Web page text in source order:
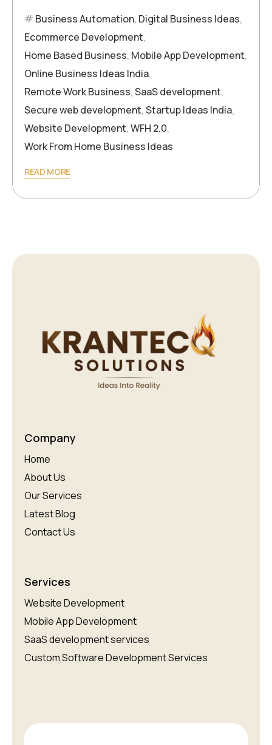
Business Automation, Digital Business Ideas,
Ecommerce Development,
Home Based Business, Mobile App Development,
Online Business Ideas India,
Remote Work Business,SaaS development,
Secure web development,Startup Ideas India,
Website Development,WFH 2.0,
Work From Home Business Ideas
READ MORE
Company
Home
About Us
Our Services
Latest Blog
Contact Us
Services
Website Development
Mobile App Development
SaaS development services
Custom Software Development Services